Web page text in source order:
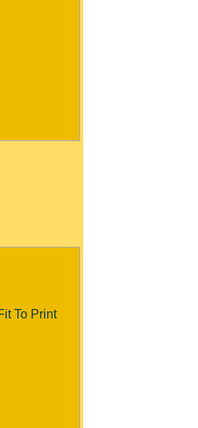
To Print